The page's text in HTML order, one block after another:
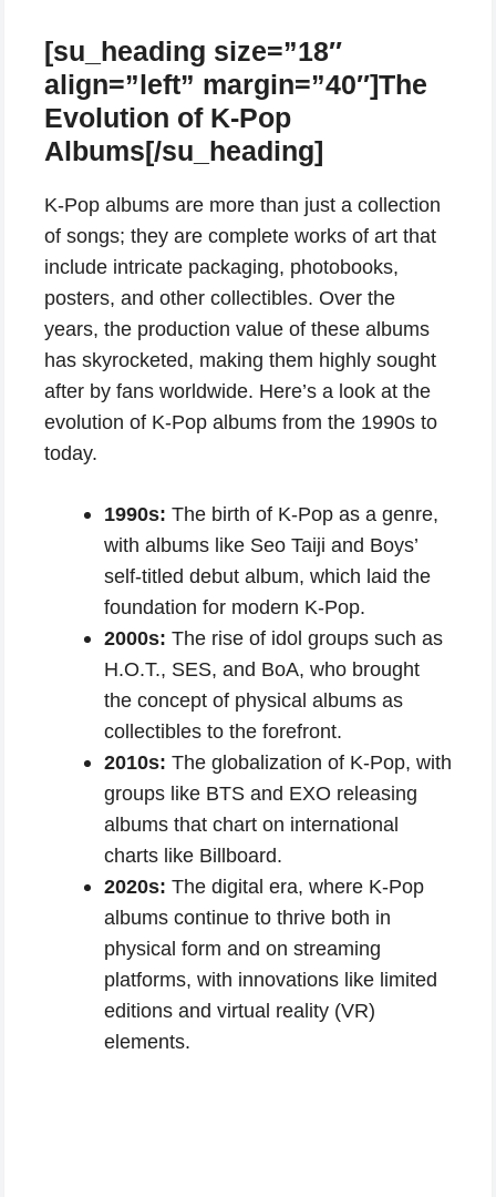
[su_heading size=”18″
align=”left” margin=”40″]The
Evolution of K-Pop
Albums[/su_heading]
K-Pop albums are more than just a collection
of songs; they are complete works of art that
include intricate packaging, photobooks,
posters, and other collectibles. Over the
years, the production value of these albums
has skyrocketed, making them highly sought
after by fans worldwide. Here’s a look at the
evolution of K-Pop albums from the 1990s to
today.
1990s: The birth of K-Pop as a genre,
with albums like Seo Taiji and Boys’
self-titled debut album, which laid the
foundation for modern K-Pop.
2000s: The rise of idol groups such as
H.O.T., SES, and BoA, who brought
the concept of physical albums as
collectibles to the forefront.
2010s: The globalization of K-Pop, with
groups like BTS and EXO releasing
albums that chart on international
charts like Billboard.
2020s: The digital era, where K-Pop
albums continue to thrive both in
physical form and on streaming
platforms, with innovations like limited
editions and virtual reality (VR)
elements.